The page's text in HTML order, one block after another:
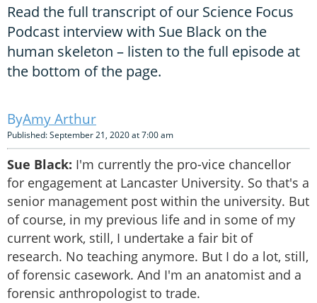
Read the full transcript of our Science Focus
Podcast interview with Sue Black on the
human skeleton – listen to the full episode at
the bottom of the page.
Amy Arthur
Published: September 21, 2020 at 7:00 am
Sue Black: I'm currently the pro-vice chancellor
for engagement at Lancaster University. So that's a
senior management post within the university. But
of course, in my previous life and in some of my
current work, still, I undertake a fair bit of
research. No teaching anymore. But I do a lot, still,
of forensic casework. And I'm an anatomist and a
forensic anthropologist to trade.